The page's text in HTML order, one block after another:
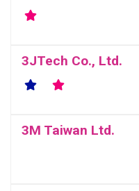
3JTech Co., Ltd.
3M Taiwan Ltd.